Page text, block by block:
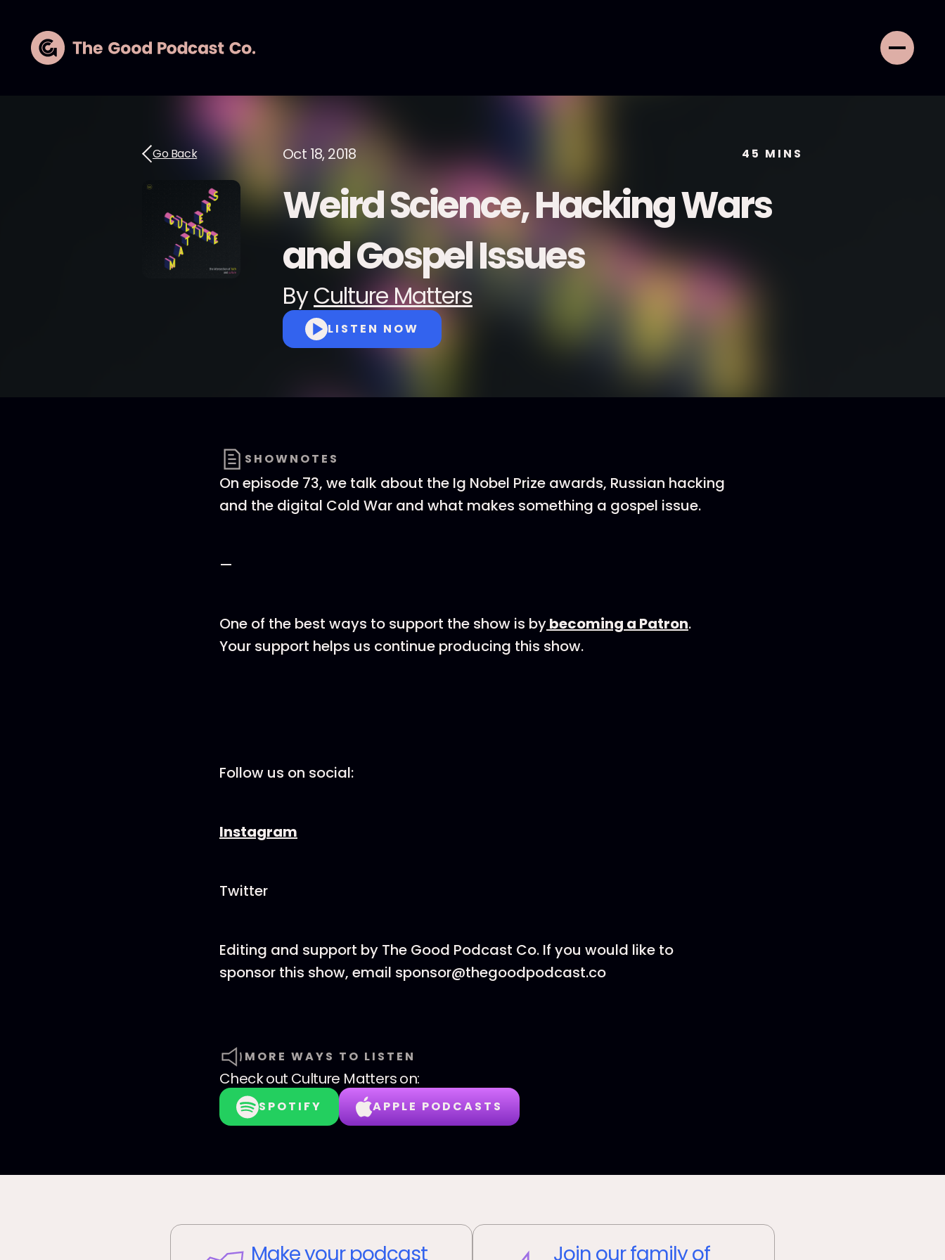
Go Back Oct 18, 2018 45 MINS
Weird Science, Hacking Wars
and Gospel Issues
ByCulture Matters
LISTEN NOW
SHOWNOTES
On episode 73, we talk about the Ig Nobel Prize awards, Russian hacking
and the digital Cold War and what makes something a gospel issue.
—
One of the best ways to support the show is bybecoming a Patron.
Your support helps us continue producing this show.
Follow us on social:
Instagram
Twitter
Editing and support by The Good Podcast Co. If you would like to
sponsor this show, email sponsor@thegoodpodcast.co
MORE WAYS TO LISTEN
Check out Culture Matterson:
SPOTIFY APPLE PODCASTS
Make your podcast Join our family of